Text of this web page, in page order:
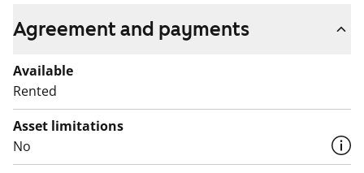
Agreement and payments
Available
Rented
Asset limitations
No